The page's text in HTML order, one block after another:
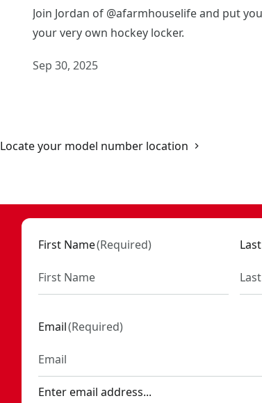
Join Jordan of @afarmhouselife and put
your very own hockey locker.
Sep 30, 2025
Locate your model number location
First Name(Required)
Email(Required)
Enter email address...